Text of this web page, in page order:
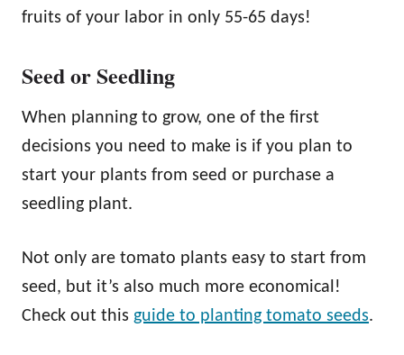
fruits of your labor in only 55-65 days!
Seed or Seedling
When planning to grow, one of the first
decisions you need to make is if you plan to
start your plants from seed or purchase a
seedling plant.
Not only are tomato plants easy to start from
seed, but it’s also much more economical!
Check out this guide to planting tomato seeds.